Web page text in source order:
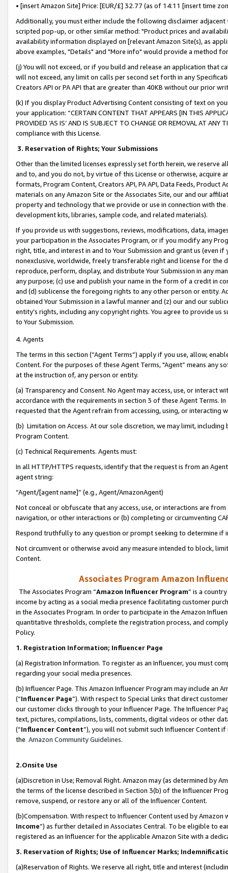
• [insert Amazon Site] Price: [EUR/£] 32.77 (as of 14:11 [insert time
Additionally, you must either include the following disclaimer
scripted pop-up, or other similar method: "Product prices and
availability information displayed on [relevant Amazon Site(s), as
above examples, "Details" and "More info" would provide a method
(j) You will not exceed, or if you build and release an application that
will not exceed, any limit on calls per second set forth in any
Creators API or PA API that are greater than 40KB without our prior
(k) If you display Product Advertising Content consisting of text on
your application: “CERTAIN CONTENT THAT APPEARS [IN THIS
PROVIDED ‘AS IS’ AND IS SUBJECT TO CHANGE OR REMOVAL AT
compliance with this License.
3. Reservation of Rights; Your Submissions
Other than the limited licenses expressly set forth herein, we
and to, and you do not, by virtue of this License or otherwise, acquire
formats, Program Content, Creators API, PA API, Data Feeds,
materials on any Amazon Site or the Associates Site, our and our
property and technology that we provide or use in connection with
development kits, libraries, sample code, and related materials).
If you provide us with suggestions, reviews, modifications, data,
your participation in the Associates Program, or if you modify any
right, title, and interest in and to Your Submission and grant us (even
nonexclusive, worldwide, freely transferable right and license for
reproduce, perform, display, and distribute Your Submission in any
any purpose; (c) use and publish your name in the form of a credit in
and (d) sublicense the foregoing rights to any other person or entity.
obtained Your Submission in a lawful manner and (z) our and our
entity’s rights, including any copyright rights. You agree to provide us
to Your Submission.
4. Agents
The terms in this section (“Agent Terms”) apply if you use, allow,
Content. For the purposes of these Agent Terms, "Agent” means
at the instruction of, any person or entity.
(a) Transparency and Consent. No Agent may access, use, or
accordance with the requirements in section 3 of these Agent Terms.
requested that the Agent refrain from accessing, using, or interacting
(b) Limitation on Access. At our sole discretion, we may limit,
Program Content.
(c) Technical Requirements. Agents must:
In all HTTP/HTTPS requests, identify that the request is from an
agent string:
“Agent/[agent name]” (e.g., Agent/AmazonAgent)
Not conceal or obfuscate that any access, use, or interactions are
navigation, or other interactions or (b) completing or circumventing
Respond truthfully to any question or prompt seeking to determine if
Not circumvent or otherwise avoid any measure intended to block,
Content.
Associates Program Amazon
The Associates Program “Amazon Influencer Program” is a
income by acting as a social media presence facilitating customer
in the Associates Program. In order to participate in the Amazon
quantitative thresholds, complete the registration process, and
Policy.
1. Registration Information; Influencer Page
(a) Registration Information. To register as an Influencer, you must
regarding your social media presences.
(b) Influencer Page. This Amazon Influencer Program may include an
(“Influencer Page”). With respect to Special Links that direct
our customer clicks through to your Influencer Page. The Influencer
text, pictures, compilations, lists, comments, digital videos or other
(“Influencer Content”), you will not submit such Influencer Content
the Amazon Community Guidelines.
2.Onsite Use
(a)Discretion in Use; Removal Right. Amazon may (as determined by
the terms of the license described in Section 3(b) of the Influencer
remove, suspend, or restore any or all of the Influencer Content.
(b)Compensation. With respect to Influencer Content used by
Income”) as further detailed in Associates Central. To be eligible to
registered as an Influencer for the applicable Amazon Site with a
3. Reservation of Rights; Use of Influencer Marks;
(a)Reservation of Rights. We reserve all right, title and interest